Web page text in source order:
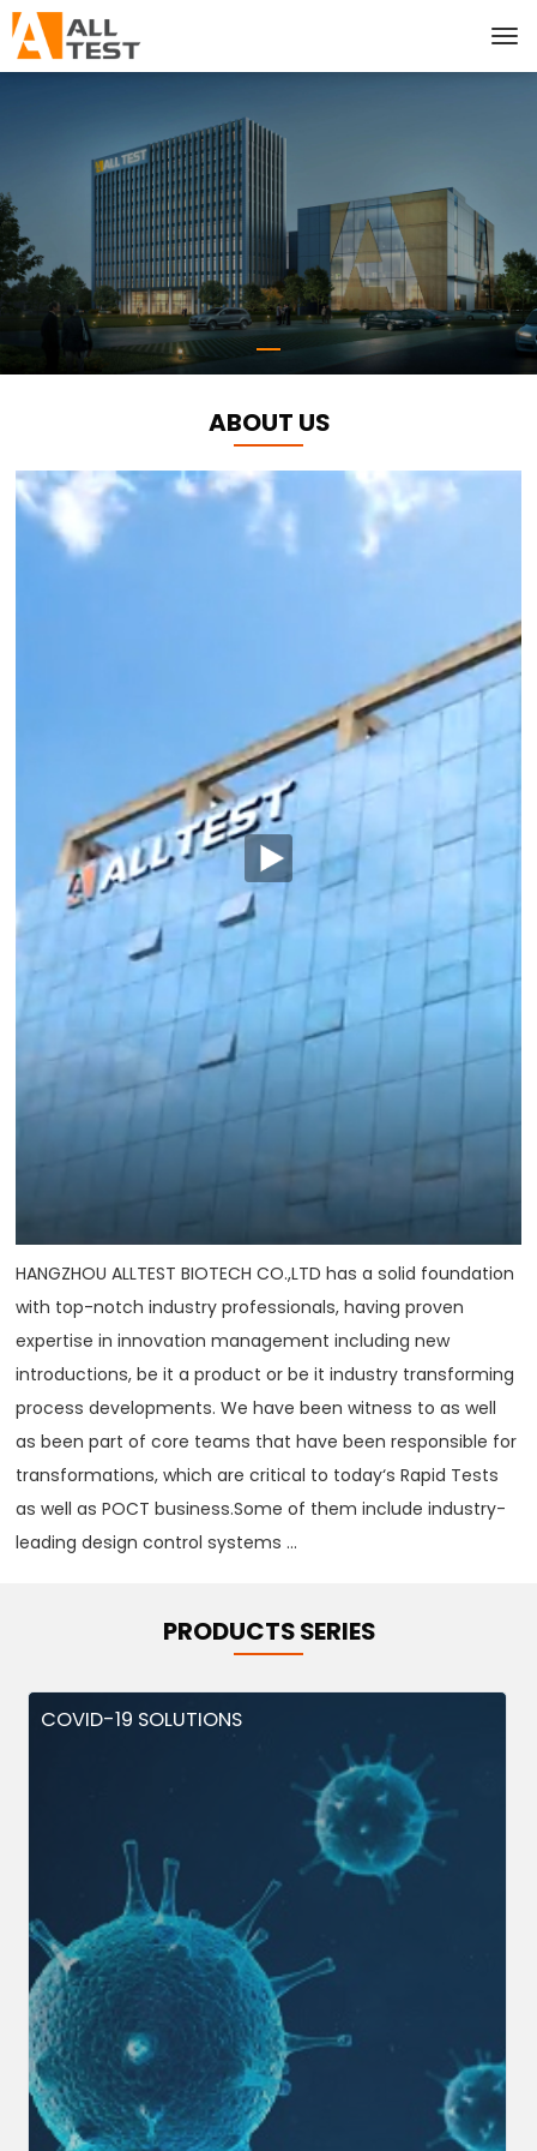
ABOUT US
HANGZHOU ALLTEST BIOTECH CO.,LTD has a solid foundation
with top-notch industry professionals, having proven
expertise in innovation management including new
introductions, be it a product or be it industry transforming
process developments. We have been witness to as well
as been part of core teams that have been responsible for
transformations, which are critical to today‘s Rapid Tests
as well as POCT business.Some of them include industry-
leading design control systems ...
PRODUCTS SERIES
COVID-19 SOLUTIONS